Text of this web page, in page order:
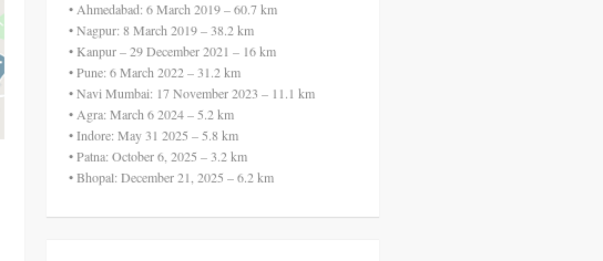
• Ahmedabad: 6 March 2019 – 60.7 km
• Nagpur: 8 March 2019 – 38.2 km
• Kanpur – 29 December 2021 – 16 km
• Pune: 6 March 2022 – 31.2 km
• Navi Mumbai: 17 November 2023 – 11.1 km
• Agra: March 6 2024 – 5.2 km
• Indore: May 31 2025 – 5.8 km
• Patna: October 6, 2025 – 3.2 km
• Bhopal: December 21, 2025 – 6.2 km